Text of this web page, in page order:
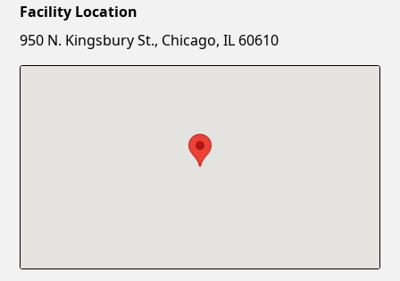
New Password
Facility Location
950 N. Kingsbury St., Chicago, IL 60610